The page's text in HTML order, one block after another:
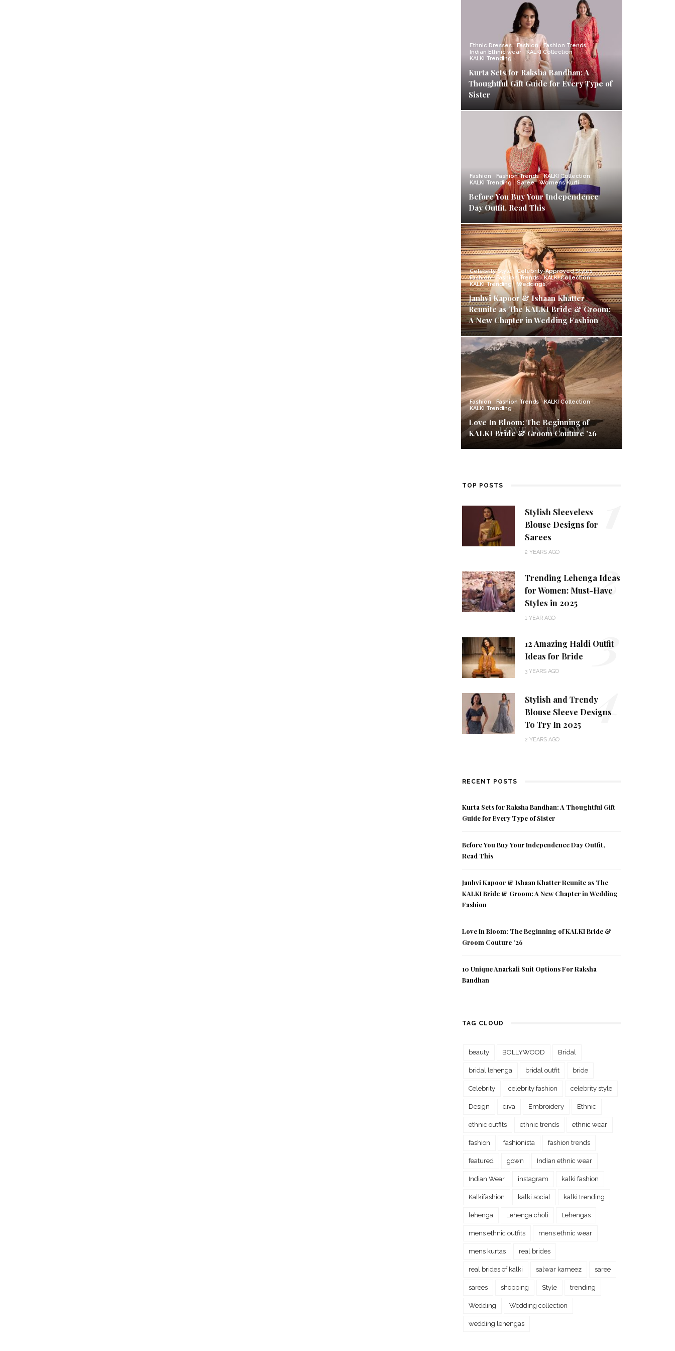
Ethnic Dresses Fashion
Fashion Trends
Indian Ethnic wear
KALKI Collection
KALKI Trending
Kurta Sets for Raksha Bandhan: A
Thoughtful Gift Guide for Every Type of
Sister
Fashion Fashion Trends
KALKI Collection
KALKI Trending
Saree Womens Kurti
Before You Buy Your Independence
Day Outfit, Read This
Celebrity Style
Celebrity-Approved Styles
Fashion
Fashion Trends
KALKI Collection
KALKI Trending
Weddings
Janhvi Kapoor & Ishaan Khatter
Reunite as The KALKI Bride & Groom:
A New Chapter in Wedding Fashion
Fashion Fashion Trends
KALKI Collection
KALKI Trending
Love In Bloom: The Beginning of
KALKI Bride & Groom Couture ’26
TOP POSTS
Stylish Sleeveless
Blouse Designs for
Sarees
2 YEARS AGO
Trending Lehenga Ideas
for Women: Must-Have
Styles in 2025
1 YEAR AGO
2
12 Amazing Haldi Outfit
Ideas for Bride
3 YEARS AGO 3
Stylish and Trendy
Blouse Sleeve Designs
To Try In 2025
2 YEARS AGO
4
RECENT POSTS
Kurta Sets for Raksha Bandhan: A Thoughtful Gift
Guide for Every Type of Sister
Before You Buy Your Independence Day Outfit,
Read This
Janhvi Kapoor & Ishaan Khatter Reunite as The
KALKI Bride & Groom: A New Chapter in Wedding
Fashion
Love In Bloom: The Beginning of KALKI Bride &
Groom Couture ’26
10 Unique Anarkali Suit Options For Raksha
Bandhan
TAG CLOUD
beauty BOLLYWOOD Bridal
bridal lehenga bridal outfit bride
Celebrity celebrity fashion celebrity style
Design diva Embroidery Ethnic
ethnic outfits ethnic trends ethnic wear
fashion fashionista fashion trends
featured gown Indian ethnic wear
Indian Wear instagram kalki fashion
Kalkifashion kalki social kalki trending
lehenga Lehenga choli Lehengas
mens ethnic outfits mens ethnic wear
mens kurtas real brides
real brides of kalki salwar kameez saree
sarees shopping Style trending
Wedding Wedding collection
wedding lehengas